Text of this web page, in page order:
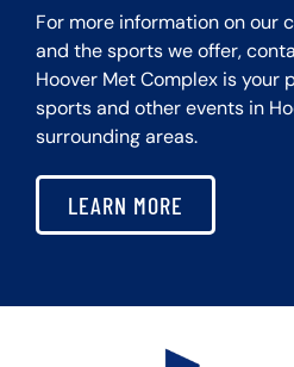
For more information on our
and the sports we offer,
Hoover Met Complex is your
sports and other events in
surrounding areas.
LEARN MORE